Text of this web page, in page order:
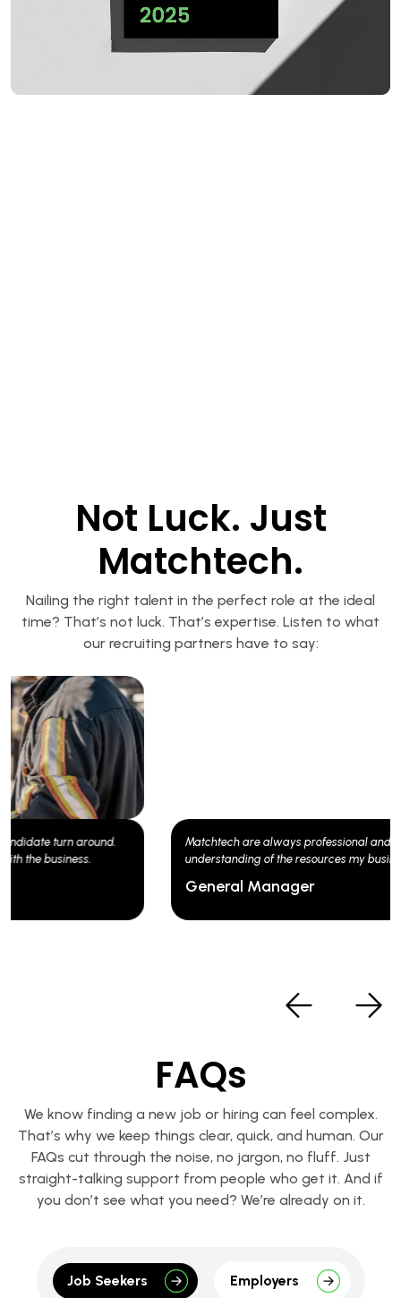
Not Luck. Just
Matchtech.
Nailing the right talent in the perfect role at the ideal
time? That’s not luck. That’s expertise. Listen to what
our recruiting partners have to say:
Matchtech are always professional and have a good
understanding of the resources my business needs.
FAQs
We know finding a new job or hiring can feel complex.
That’s why we keep things clear, quick, and human. Our
FAQs cut through the noise, no jargon, no fluff. Just
straight-talking support from people who get it. And if
you don’t see what you need? We’re already on it.
Job Seekers Employers